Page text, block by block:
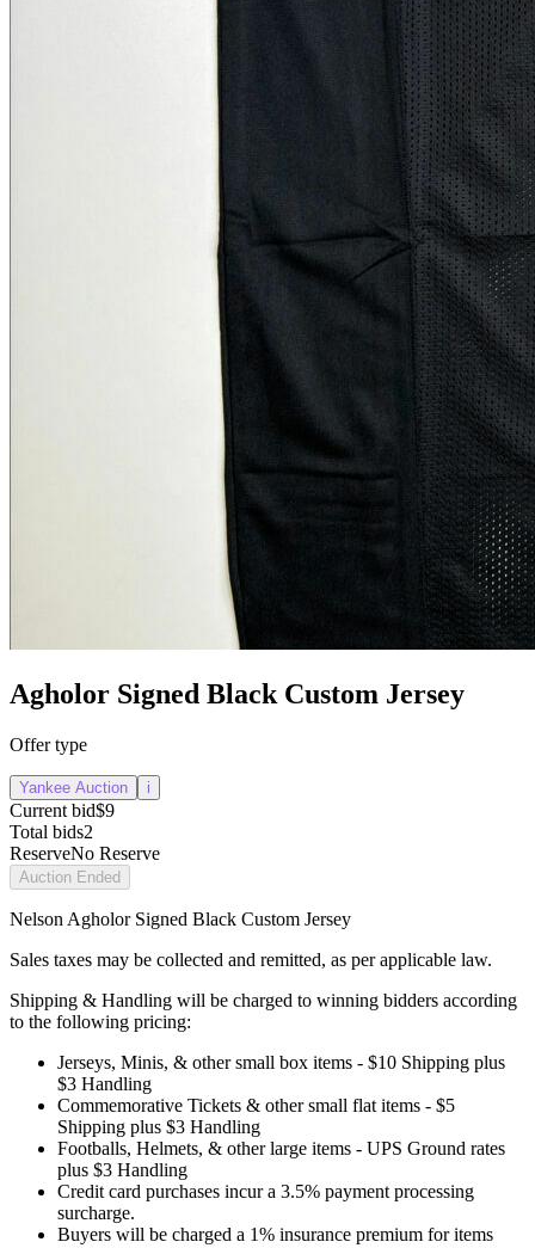
Agholor Signed Black Custom Jersey
Offer type
Yankee Auction i
Current bid$9
Total bids2
ReserveNo Reserve
Auction Ended
Nelson Agholor Signed Black Custom Jersey
Sales taxes may be collected and remitted, as per applicable law.
Shipping & Handling will be charged to winning bidders according
to the following pricing:
Jerseys, Minis, & other small box items - $10 Shipping plus
$3 Handling
Commemorative Tickets & other small flat items - $5
Shipping plus $3 Handling
Footballs, Helmets, & other large items - UPS Ground rates
plus $3 Handling
Credit card purchases incur a 3.5% payment processing
surcharge.
Buyers will be charged a 1% insurance premium for items